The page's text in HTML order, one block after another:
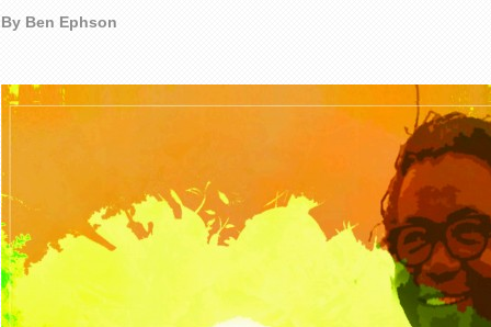
By Ben Ephson